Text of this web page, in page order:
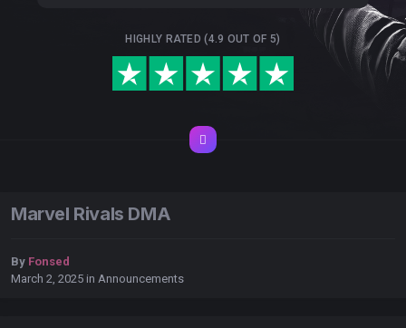
HIGHLY RATED (4.9 OUT OF 5)
Marvel Rivals DMA
By Fonsed
March 2, 2025 in Announcements